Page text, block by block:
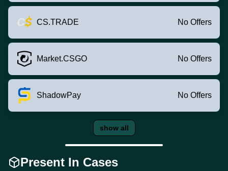
CS.TRADE No Offers
Market.CSGO No Offers
ShadowPay No Offers
show all
Present In Cases